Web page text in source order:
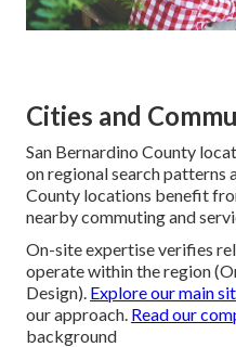
Cities and
San Bernardino County
on regional search patterns
County locations benefit
nearby commuting and
On-site expertise verifies
operate within the region
Design). Explore our main
our approach. Read our
background